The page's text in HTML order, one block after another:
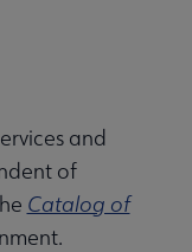
and
of
Catalog of